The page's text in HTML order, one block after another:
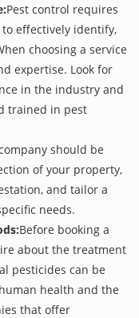
Pest control requires
effectively identify,
choosing a service
expertise. Look for
in the industry and
trained in pest
should be
of your property,
and tailor a
needs.
Before booking a
about the treatment
pesticides can be
health and the
that offer